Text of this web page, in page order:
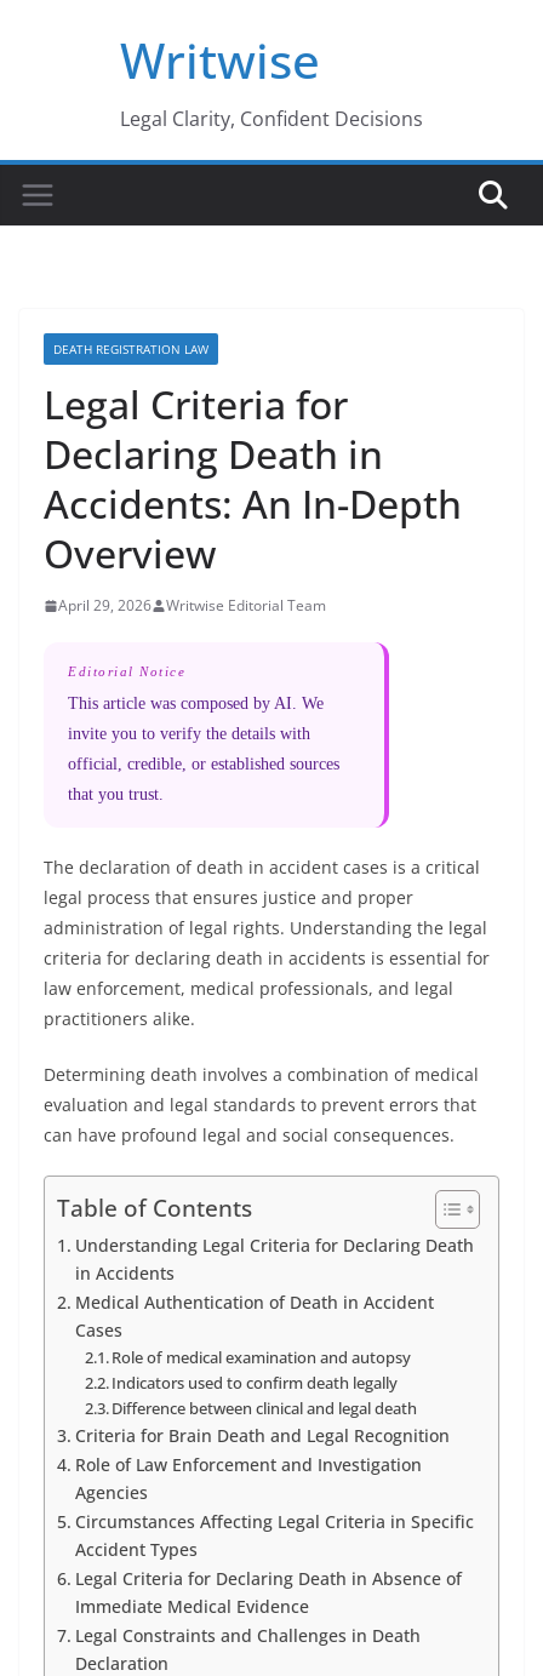
Writwise
Legal Clarity, Confident Decisions
DEATH REGISTRATION LAW
Legal Criteria for
Declaring Death in
Accidents: An In-Depth
Overview
April 29, 2026 Writwise Editorial Team
Editorial Notice
This article was composed by AI. We
invite you to verify the details with
official, credible, or established sources
that you trust.
The declaration of death in accident cases is a critical
legal process that ensures justice and proper
administration of legal rights. Understanding the legal
criteria for declaring death in accidents is essential for
law enforcement, medical professionals, and legal
practitioners alike.
Determining death involves a combination of medical
evaluation and legal standards to prevent errors that
can have profound legal and social consequences.
Table of Contents
Understanding Legal Criteria for Declaring Death
in Accidents
Medical Authentication of Death in Accident
Cases
Role of medical examination and autopsy
Indicators used to confirm death legally
Difference between clinical and legal death
Criteria for Brain Death and Legal Recognition
Role of Law Enforcement and Investigation
Agencies
Circumstances Affecting Legal Criteria in Specific
Accident Types
Legal Criteria for Declaring Death in Absence of
Immediate Medical Evidence
Legal Constraints and Challenges in Death
Declaration